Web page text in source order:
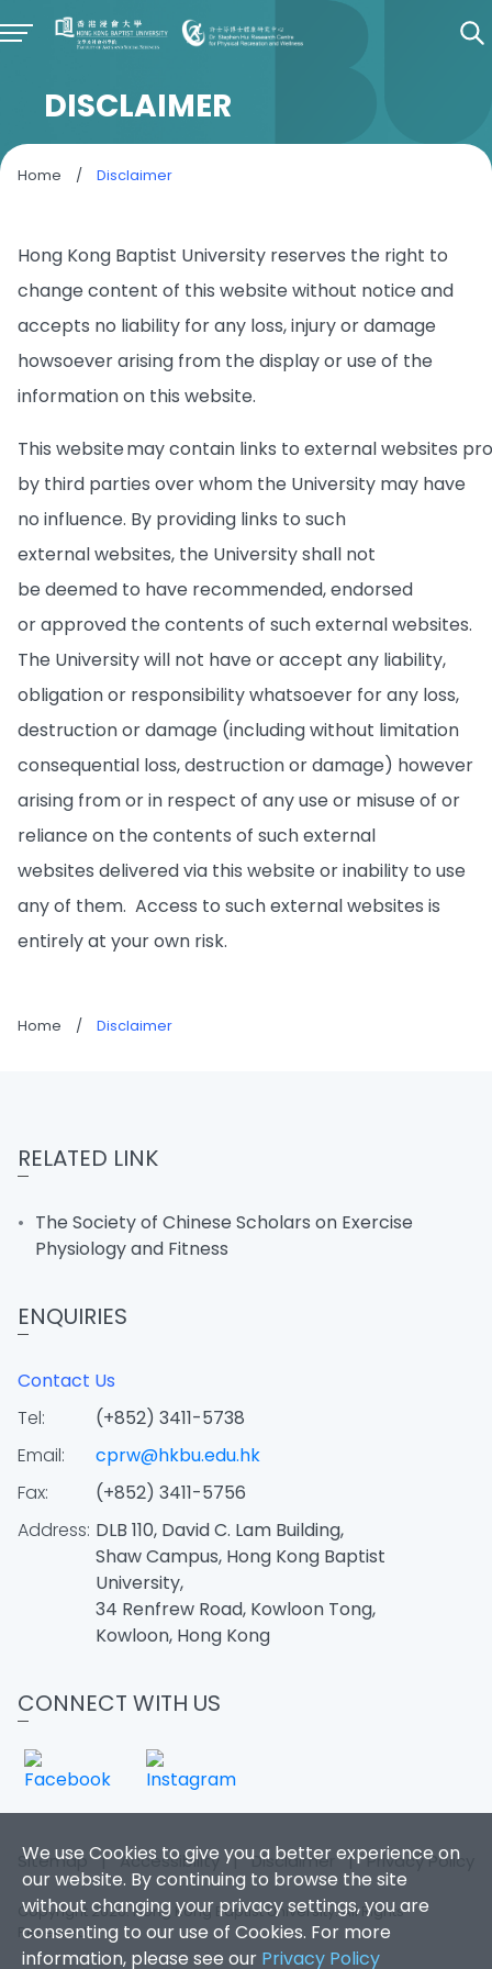
DISCLAIMER
Home / Disclaimer
Hong Kong Baptist University reserves the right to
change content of this website without notice and
accepts no liability for any loss, injury or damage
howsoever arising from the display or use of the
information on this website.
This website may contain links to external websites
by third parties over whom the University may have
no influence. By providing links to such
external websites, the University shall not
be deemed to have recommended, endorsed
or approved the contents of such external websites.
The University will not have or accept any liability,
obligation or responsibility whatsoever for any loss,
destruction or damage (including without limitation
consequential loss, destruction or damage) however
arising from or in respect of any use or misuse of or
reliance on the contents of such external
websites delivered via this website or inability to use
any of them. Access to such external websites is
entirely at your own risk.
Home / Disclaimer
We use Cookies to give you a better experience on
our website. By continuing to browse the site
without changing your privacy settings, you are
consenting to our use of Cookies. For more
information, please see our Privacy Policy
RELATED LINK
The Society of Chinese Scholars on Exercise
Physiology and Fitness
ENQUIRIES
Contact Us
Tel:
(+852) 3411-5738
Email:
cprw@hkbu.edu.hk
Fax:
(+852) 3411-5756
Address: DLB 110, David C. Lam Building,
Shaw Campus, Hong Kong Baptist
University,
34 Renfrew Road, Kowloon Tong,
Kowloon, Hong Kong
CONNECT WITH US
Sitemap |Accessibility |Disclaimer |Privacy Policy
Copyright 2026. Hong Kong Baptist University. All Rights
Reserved.